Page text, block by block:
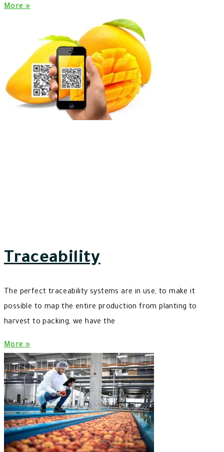
More »
Traceability
The perfect traceability systems are in use, to make it
possible to map the entire production from planting to
harvest to packing, we have the
More »